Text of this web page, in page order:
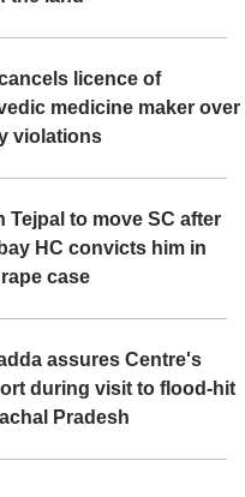
licence of
medicine maker over
violations
Tejpal to move SC after
HC convicts him in
case
assures Centre's
during visit to flood-hit
Pradesh